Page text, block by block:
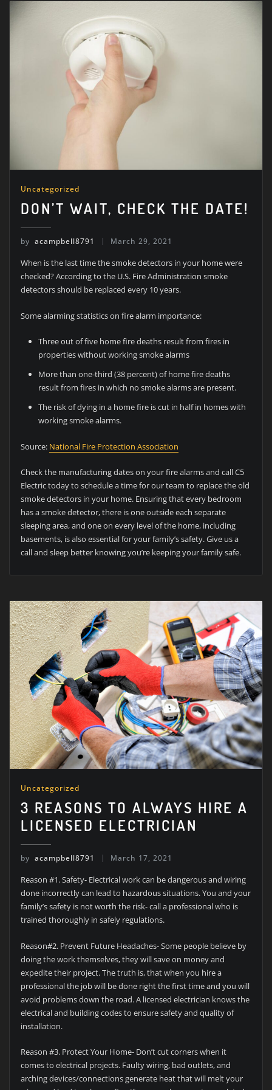
Uncategorized
DON’T WAIT, CHECK THE DATE!
by acampbell8791 March 29, 2021
When is the last time the smoke detectors in your home were
checked? According to the U.S. Fire Administration smoke
detectors should be replaced every 10 years.
Some alarming statistics on fire alarm importance:
Three out of five home fire deaths result from fires in
properties without working smoke alarms
More than one-third (38 percent) of home fire deaths
result from fires in which no smoke alarms are present.
The risk of dying in a home fire is cut in half in homes with
working smoke alarms.
Source: National Fire Protection Association
Check the manufacturing dates on your fire alarms and call C5
Electric today to schedule a time for our team to replace the old
smoke detectors in your home. Ensuring that every bedroom
has a smoke detector, there is one outside each separate
sleeping area, and one on every level of the home, including
basements, is also essential for your family’s safety. Give us a
call and sleep better knowing you’re keeping your family safe.
Uncategorized
3 REASONS TO ALWAYS HIRE A
LICENSED ELECTRICIAN
by acampbell8791 March 17, 2021
Reason #1. Safety- Electrical work can be dangerous and wiring
done incorrectly can lead to hazardous situations. You and your
family’s safety is not worth the risk- call a professional who is
trained thoroughly in safely regulations.
Reason#2. Prevent Future Headaches- Some people believe by
doing the work themselves, they will save on money and
expedite their project. The truth is, that when you hire a
professional the job will be done right the first time and you will
avoid problems down the road. A licensed electrician knows the
electrical and building codes to ensure safety and quality of
installation.
Reason #3. Protect Your Home- Don’t cut corners when it
comes to electrical projects. Faulty wiring, bad outlets, and
arching devices/connections generate heat that will melt your